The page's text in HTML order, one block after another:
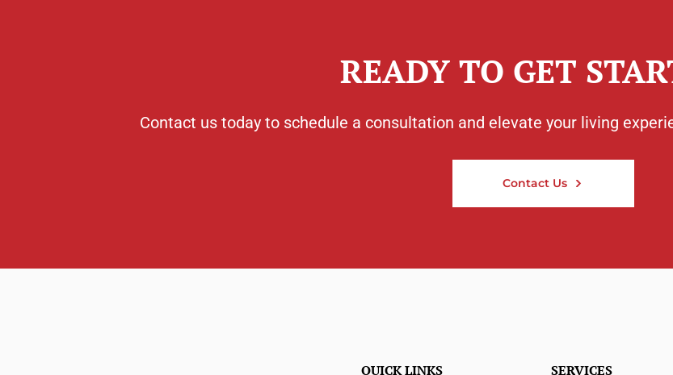
READY TO GET
Contact us today to schedule a consultation and elevate your living
Contact Us
QUICK LINKS SERVICES